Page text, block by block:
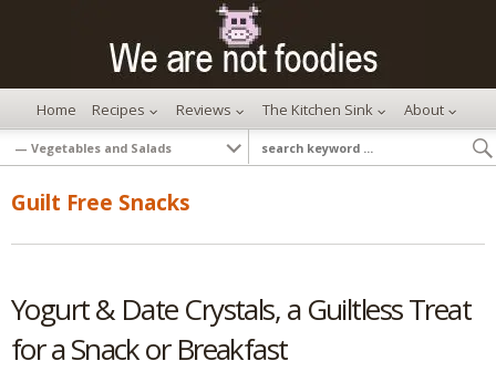
Home Recipes Reviews The Kitchen Sink About
Guilt Free Snacks
Yogurt & Date Crystals, a Guiltless Treat
for a Snack or Breakfast